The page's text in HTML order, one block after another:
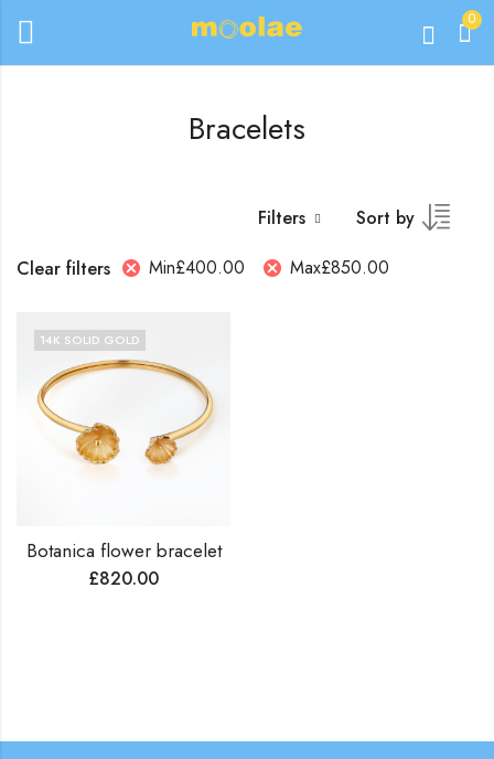
0
Bracelets
Filters
Sort by
Clear filters
Min£400.00 Max£850.00
14K SOLID GOLD
Botanica flower bracelet
£820.00